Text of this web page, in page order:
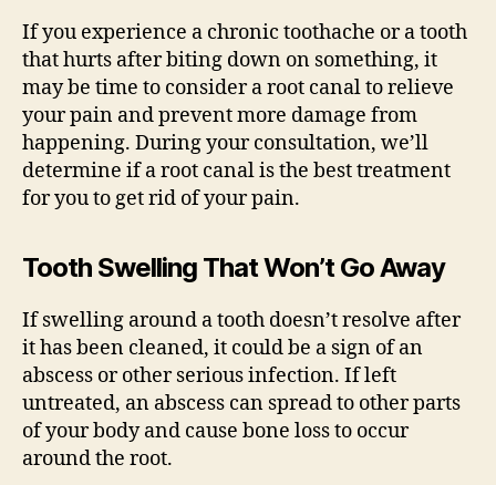
If you experience a chronic toothache or a tooth
that hurts after biting down on something, it
may be time to consider a root canal to relieve
your pain and prevent more damage from
happening. During your consultation, we’ll
determine if a root canal is the best treatment
for you to get rid of your pain.
Tooth Swelling That Won’t Go Away
If swelling around a tooth doesn’t resolve after
it has been cleaned, it could be a sign of an
abscess or other serious infection. If left
untreated, an abscess can spread to other parts
of your body and cause bone loss to occur
around the root.